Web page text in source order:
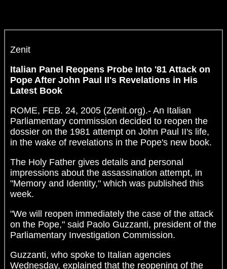
Zenit
Italian Panel Reopens Probe Into '81 Attack on
Pope After John Paul II's Revelations in His
Latest Book
ROME, FEB. 24, 2005 (Zenit.org).- An Italian
Parliamentary commission decided to reopen the
dossier on the 1981 attempt on John Paul II's life,
in the wake of revelations in the Pope's new book.
The Holy Father gives details and personal
impressions about the assassination attempt, in
"Memory and Identity," which was published this
week.
"We will reopen immediately the case of the attack
on the Pope," said Paolo Guzzanti, president of the
Parliamentary Investigation Commission.
Guzzanti, who spoke to Italian agencies
Wednesday, explained that the reopening of the